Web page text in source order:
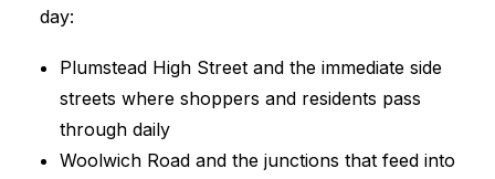
day:
Plumstead High Street and the immediate side
streets where shoppers and residents pass
through daily
Woolwich Road and the junctions that feed into